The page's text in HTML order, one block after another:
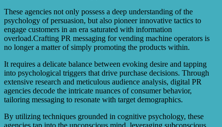
These agencies not only possess a deep understanding of the
psychology of persuasion, but also pioneer innovative tactics to
engage customers in an era saturated with information
overload.Crafting PR messaging for vending machine operators is
no longer a matter of simply promoting the products within.
It requires a delicate balance between evoking desire and tapping
into psychological triggers that drive purchase decisions. Through
extensive research and meticulous audience analysis, digital PR
agencies decode the intricate nuances of consumer behavior,
tailoring messaging to resonate with target demographics.
By utilizing techniques grounded in cognitive psychology, these